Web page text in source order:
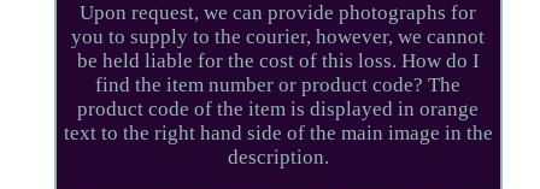
Upon request, we can provide photographs for
you to supply to the courier, however, we cannot
be held liable for the cost of this loss. How do I
find the item number or product code? The
product code of the item is displayed in orange
text to the right hand side of the main image in the
description.